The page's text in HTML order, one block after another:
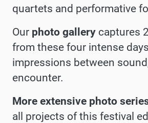
quartets and performative
Our photo gallery captures
from these four intense
impressions between
encounter.
More extensive photo
all projects of this festival